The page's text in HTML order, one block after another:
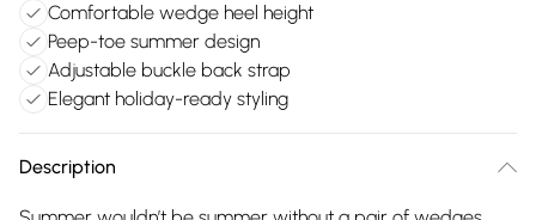
Comfortable wedge heel height
Peep-toe summer design
Adjustable buckle back strap
Elegant holiday-ready styling
Description